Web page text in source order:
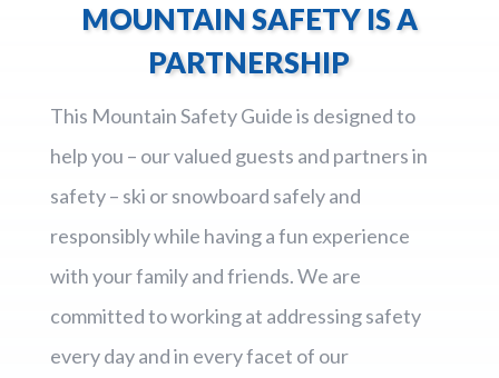
MOUNTAIN SAFETY IS A
PARTNERSHIP
This Mountain Safety Guide is designed to
help you – our valued guests and partners in
safety – ski or snowboard safely and
responsibly while having a fun experience
with your family and friends. We are
committed to working at addressing safety
every day and in every facet of our